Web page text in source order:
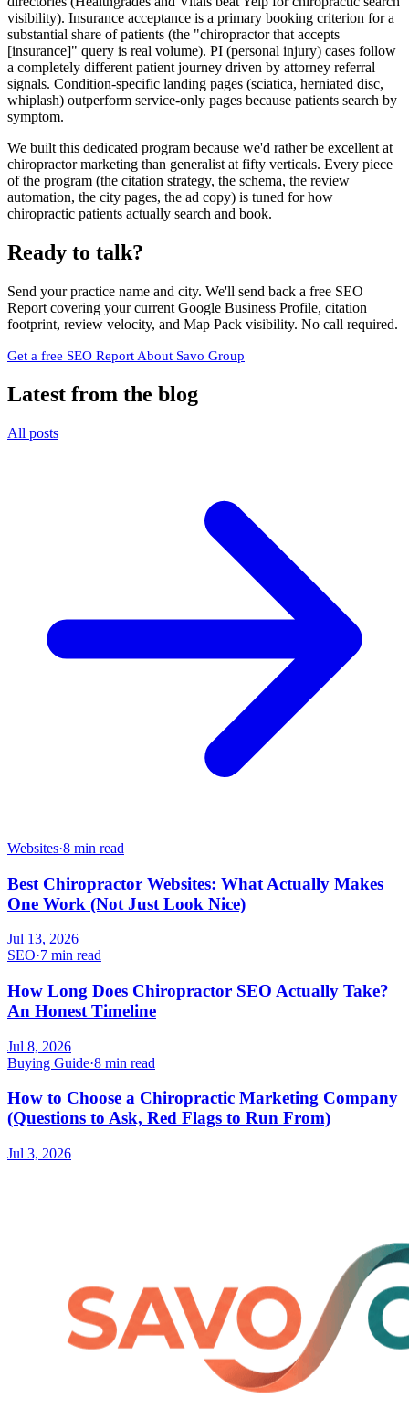
visibility). Insurance acceptance is a primary booking criterion for a
substantial share of patients (the "chiropractor that accepts
[insurance]" query is real volume). PI (personal injury) cases follow
a completely different patient journey driven by attorney referral
signals. Condition-specific landing pages (sciatica, herniated disc,
whiplash) outperform service-only pages because patients search by
symptom.
We built this dedicated program because we'd rather be excellent at
chiropractor marketing than generalist at fifty verticals. Every piece
of the program (the citation strategy, the schema, the review
automation, the city pages, the ad copy) is tuned for how
chiropractic patients actually search and book.
Ready to talk?
Send your practice name and city. We'll send back a free SEO
Report covering your current Google Business Profile, citation
footprint, review velocity, and Map Pack visibility. No call required.
Get a free SEO Report About Savo Group
Latest from the blog
All posts
Websites·8 min read
Best Chiropractor Websites: What Actually Makes
One Work (Not Just Look Nice)
Jul 13, 2026
SEO·7 min read
How Long Does Chiropractor SEO Actually Take?
An Honest Timeline
Jul 8, 2026
Buying Guide·8 min read
How to Choose a Chiropractic Marketing Company
(Questions to Ask, Red Flags to Run From)
Jul 3, 2026